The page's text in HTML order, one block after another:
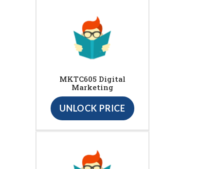
MKTC605 Digital
Marketing
UNLOCK PRICE